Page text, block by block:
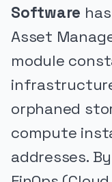
Software
Asset
module
orphaned
compute
addresses.